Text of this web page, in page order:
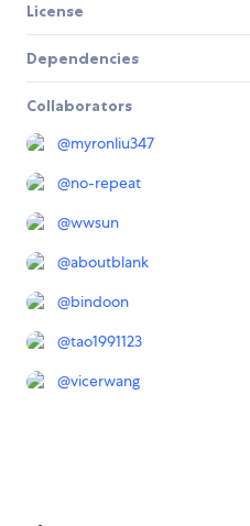
License
Dependencies
Collaborators
@myronliu347
@no-repeat
@wwsun
@aboutblank
@bindoon
@tao1991123
@vicerwang